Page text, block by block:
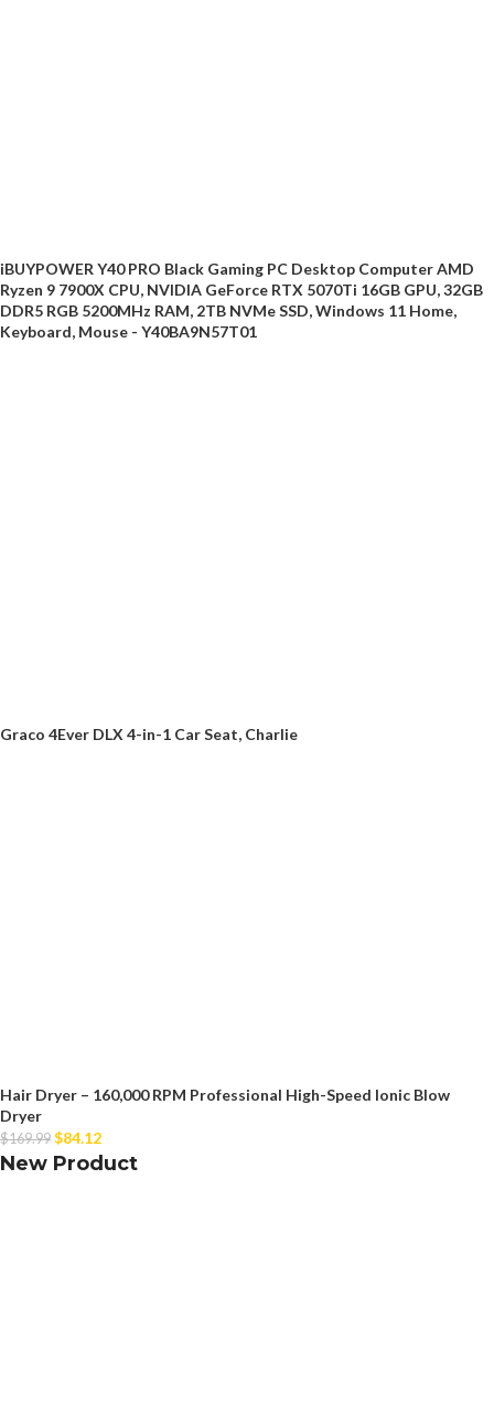
iBUYPOWER Y40 PRO Black Gaming PC Desktop Computer AMD
Ryzen 9 7900X CPU, NVIDIA GeForce RTX 5070Ti 16GB GPU, 32GB
DDR5 RGB 5200MHz RAM, 2TB NVMe SSD, Windows 11 Home,
Keyboard, Mouse - Y40BA9N57T01
Graco 4Ever DLX 4-in-1 Car Seat, Charlie
Hair Dryer – 160,000 RPM Professional High-Speed Ionic Blow
Dryer
$169.99 $84.12
New Product